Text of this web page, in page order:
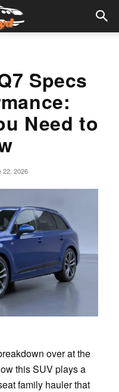
Specs
Need to
22, 2026
over at the
this SUV plays a
family hauler that